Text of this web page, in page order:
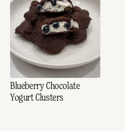
Blueberry Chocolate
Yogurt Clusters